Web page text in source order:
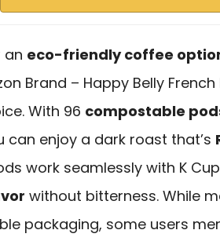
an eco-friendly coffee
Brand – Happy Belly
With 96 compostable
can enjoy a dark roast that’s
work seamlessly with K
without bitterness. While
packaging, some users